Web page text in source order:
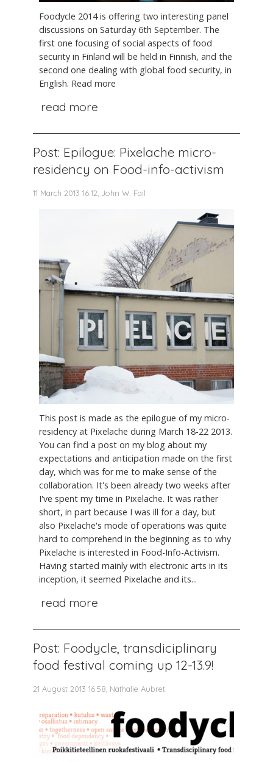
Foodycle 2014 is offering two interesting panel
discussions on Saturday 6th September. The
first one focusing of social aspects of food
security in Finland will be held in Finnish, and the
second one dealing with global food security, in
English. Read more
read more
Post: Epilogue: Pixelache micro-
residency on Food-info-activism
11 March 2013 16:12, John W. Fail
This post is made as the epilogue of my micro-
residency at Pixelache during March 18-22 2013.
You can find a post on my blog about my
expectations and anticipation made on the first
day, which was for me to make sense of the
collaboration. It's been already two weeks after
I've spent my time in Pixelache. It was rather
short, in part because I was ill for a day, but
also Pixelache's mode of operations was quite
hard to comprehend in the beginning as to why
Pixelache is interested in Food-Info-Activism.
Having started mainly with electronic arts in its
inception, it seemed Pixelache and its...
read more
Post: Foodycle, transdiciplinary
food festival coming up 12-13.9!
21 August 2013 16:58, Nathalie Aubret